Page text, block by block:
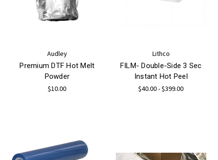
Audley
Premium DTF Hot Melt
Powder
$10.00
Lithco
FILM- Double-Side 3 Sec
Instant Hot Peel
$40.00 - $399.00